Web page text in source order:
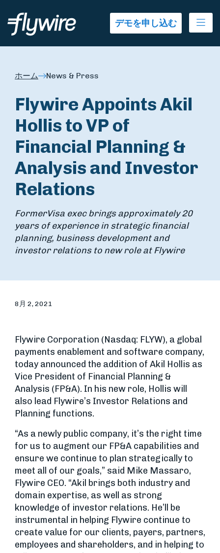
デモを申し込む
ホーム News & Press
Flywire Appoints Akil
Hollis to VP of
Financial Planning &
Analysis and Investor
Relations
FormerVisa exec brings approximately 20
years of experience in strategic financial
planning, business development and
investor relations to new role at Flywire
8月 2, 2021
Flywire Corporation (Nasdaq: FLYW), a global
payments enablement and software company,
today announced the addition of Akil Hollis as
Vice President of Financial Planning &
Analysis (FP&A). In his new role, Hollis will
also lead Flywire’s Investor Relations and
Planning functions.
“As a newly public company, it’s the right time
for us to augment our FP&A capabilities and
ensure we continue to plan strategically to
meet all of our goals,” said Mike Massaro,
Flywire CEO. “Akil brings both industry and
domain expertise, as well as strong
knowledge of investor relations. He’ll be
instrumental in helping Flywire continue to
create value for our clients, payers, partners,
employees and shareholders, and in helping to